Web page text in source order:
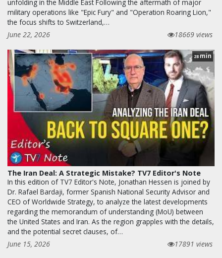
unfolding in the Middle East Following the aftermath of major
military operations like "Epic Fury" and "Operation Roaring Lion,"
the focus shifts to Switzerland,…
June 22, 2026
18669 views
28 min
The Iran Deal: A Strategic Mistake? TV7 Editor's Note
In this edition of TV7 Editor's Note, Jonathan Hessen is joined by
Dr. Rafael Bardaji, former Spanish National Security Advisor and
CEO of Worldwide Strategy, to analyze the latest developments
regarding the memorandum of understanding (MoU) between
the United States and Iran. As the region grapples with the details,
and the potential secret clauses, of…
June 15, 2026
17891 views